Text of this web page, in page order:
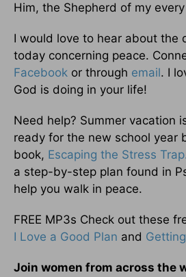
Him, the Shepherd of my
I would love to hear about the
today concerning peace.
Facebook or through email. I
God is doing in your life!
Need help? Summer vacation
ready for the new school year
book, Escaping the Stress
a step-by-step plan found in
help you walk in peace.
FREE MP3s Check out these
I Love a Good Plan and
Join women from across the